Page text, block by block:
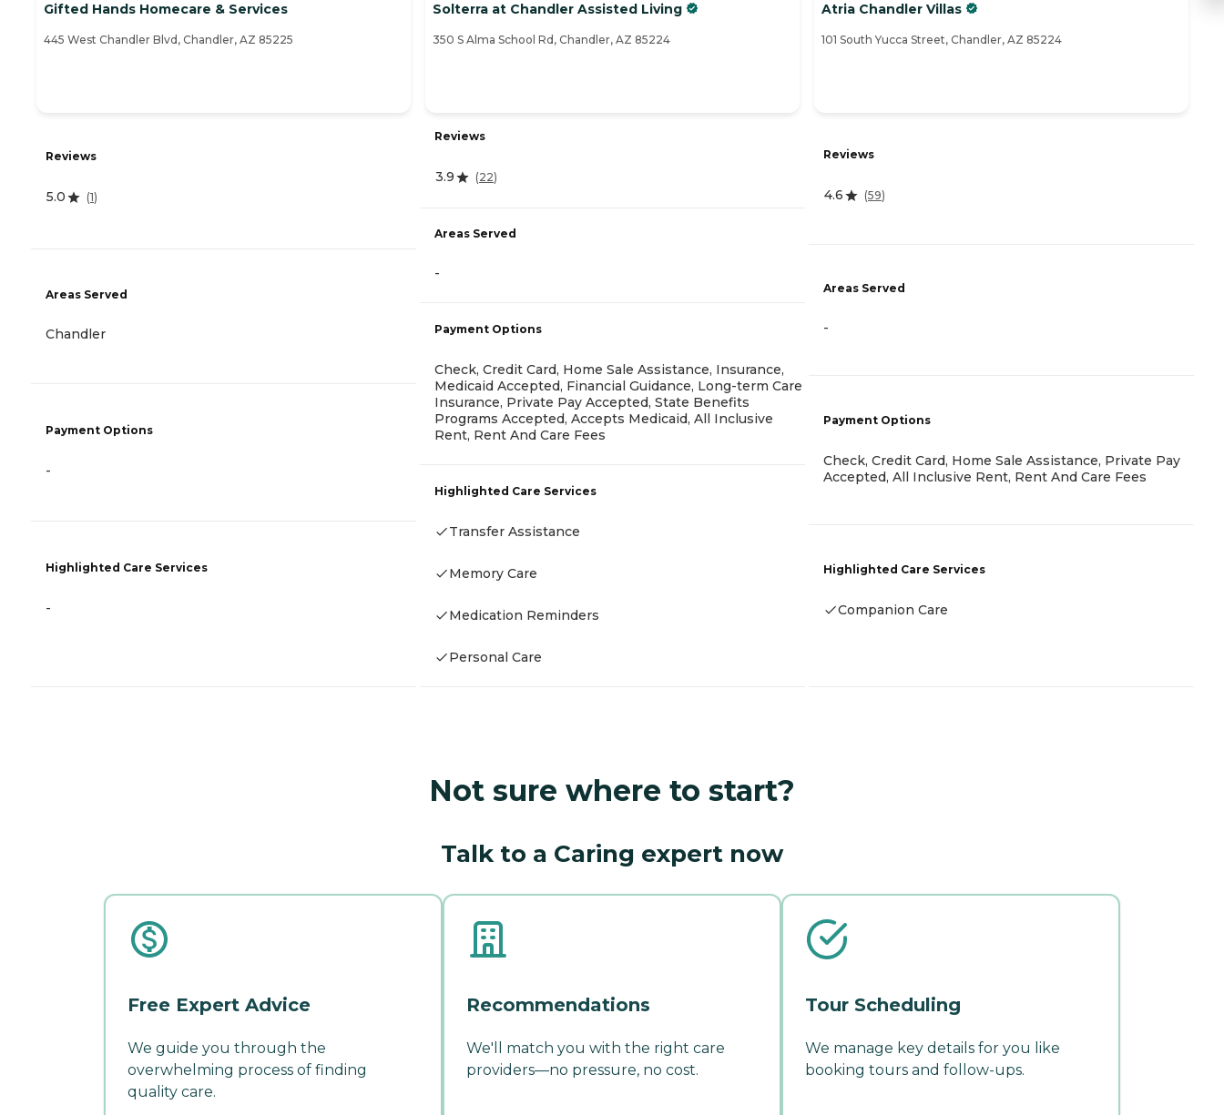
Gifted Hands Homecare & Services
445 West Chandler Blvd, Chandler, AZ 85225
Reviews
5.0 (1)
Areas Served
Chandler
Payment Options
-
Highlighted Care Services
-
Solterra at Chandler Assisted Living
350 S Alma School Rd, Chandler, AZ 85224
Reviews
3.9 (22)
Areas Served
-
Payment Options
Check, Credit Card, Home Sale Assistance, Insurance,
Medicaid Accepted, Financial Guidance, Long-term Care
Insurance, Private Pay Accepted, State Benefits
Programs Accepted, Accepts Medicaid, All Inclusive
Rent, Rent And Care Fees
Highlighted Care Services
Transfer Assistance
Memory Care
Medication Reminders
Personal Care
Atria Chandler Villas
101 South Yucca Street, Chandler, AZ 85224
Reviews
4.6 (59)
Areas Served
-
Payment Options
Check, Credit Card, Home Sale Assistance, Private Pay
Accepted, All Inclusive Rent, Rent And Care Fees
Highlighted Care Services
Companion Care
Not sure where to start?
Talk to a Caring expert now
Free Expert Advice
We guide you through the
overwhelming process of finding
quality care.
Recommendations
We'll match you with the right care
providers—no pressure, no cost.
Tour Scheduling
We manage key details for you like
booking tours and follow-ups.